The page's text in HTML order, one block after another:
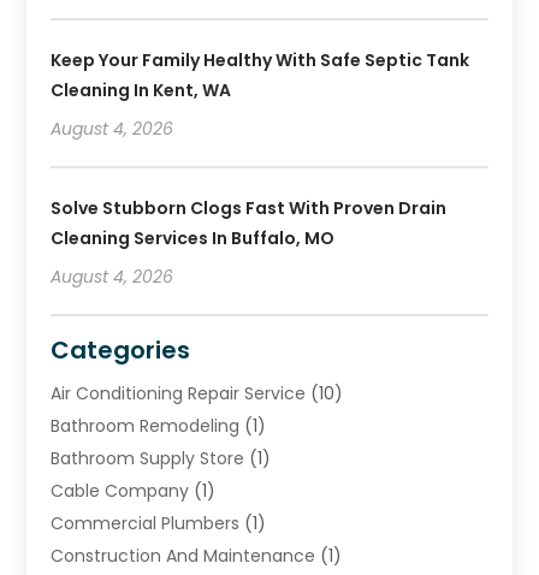
Keep Your Family Healthy With Safe Septic Tank
Cleaning In Kent, WA
August 4, 2026
Solve Stubborn Clogs Fast With Proven Drain
Cleaning Services In Buffalo, MO
August 4, 2026
Categories
Air Conditioning Repair Service (10)
Bathroom Remodeling (1)
Bathroom Supply Store (1)
Cable Company (1)
Commercial Plumbers (1)
Construction And Maintenance (1)